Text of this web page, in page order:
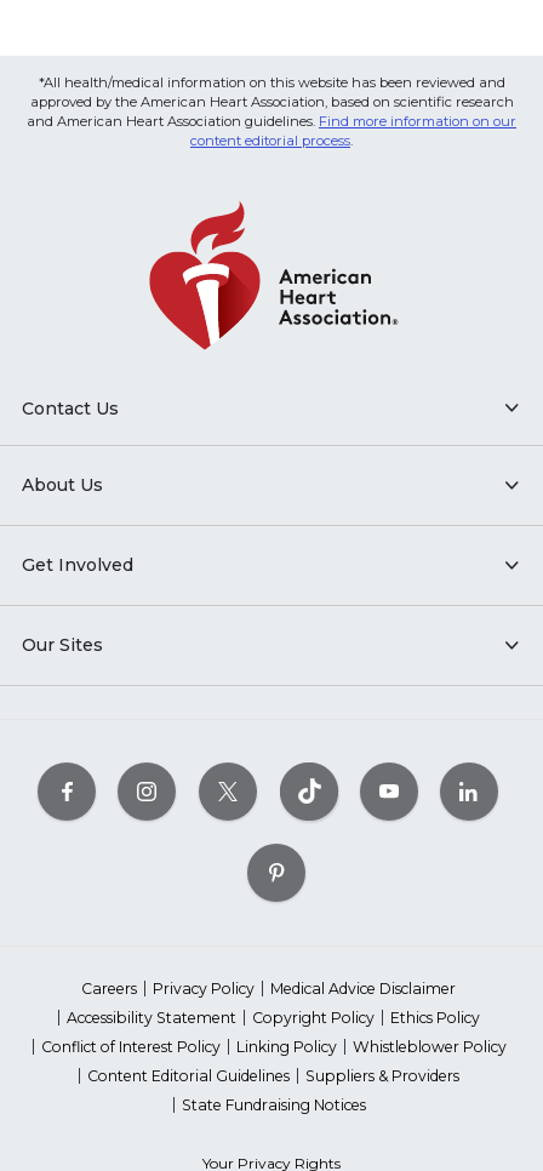
*All health/medical information on this website has been reviewed and
approved by the American Heart Association, based on scientific research
and American Heart Association guidelines. Find more information on our
content editorial process.
Contact Us
About Us
Get Involved
Our Sites
Careers Privacy Policy
Medical Advice Disclaimer
Accessibility Statement
Copyright Policy
Ethics Policy
Conflict of Interest Policy
Linking Policy
Whistleblower Policy
Content Editorial Guidelines
Suppliers & Providers
State Fundraising Notices
Your Privacy Rights